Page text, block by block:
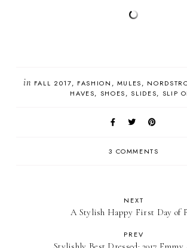
in FALL 2017 FASHION MULES
HAVES
SHOES SLIDES SLIP
3 COMMENTS
NEXT
A Stylish Happy First Day of
PREV